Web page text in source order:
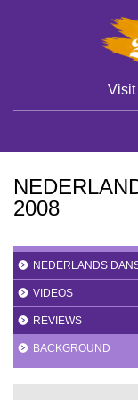
Visit
2008
NEDERLANDS
VIDEOS
REVIEWS
BACKGROUND